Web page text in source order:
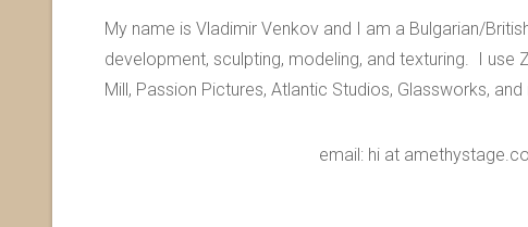
My name is Vladimir Venkov and I am a Bulgarian/
development, sculpting, modeling, and texturing. I use
Mill, Passion Pictures, Atlantic Studios, Glassworks,
email: hi at